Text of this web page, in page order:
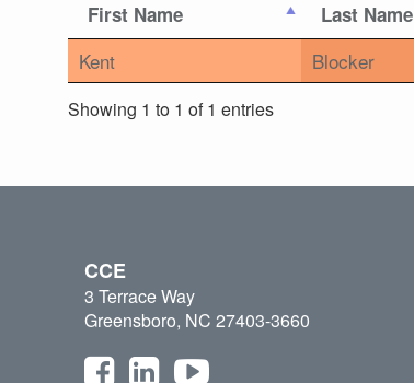
First Name Last Name
Kent Blocker
Showing 1 to 1 of 1 entries
CCE
3 Terrace Way
Greensboro, NC 27403-3660